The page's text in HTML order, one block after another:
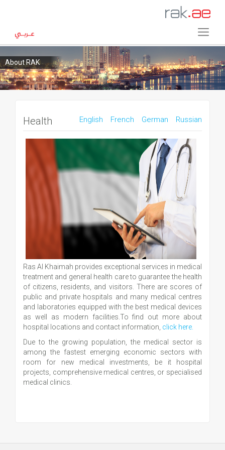
About RAK
Health Russian
German
French
English
Ras Al Khaimah provides exceptional services in medical
treatment and general health care to guarantee the health
of citizens, residents, and visitors. There are scores of
public and private hospitals and many medical centres
and laboratories equipped with the best medical devices
as well as modern facilities.To find out more about
hospital locations and contact information, click here.
Due to the growing population, the medical sector is
among the fastest emerging economic sectors with
room for new medical investments, be it hospital
projects, comprehensive medical centres, or specialised
medical clinics.